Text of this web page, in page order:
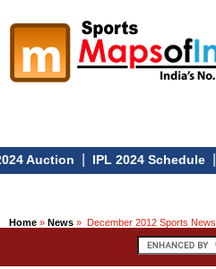
Auction| IPL 2024 Schedule|
Home » News » December 2012 Sports News